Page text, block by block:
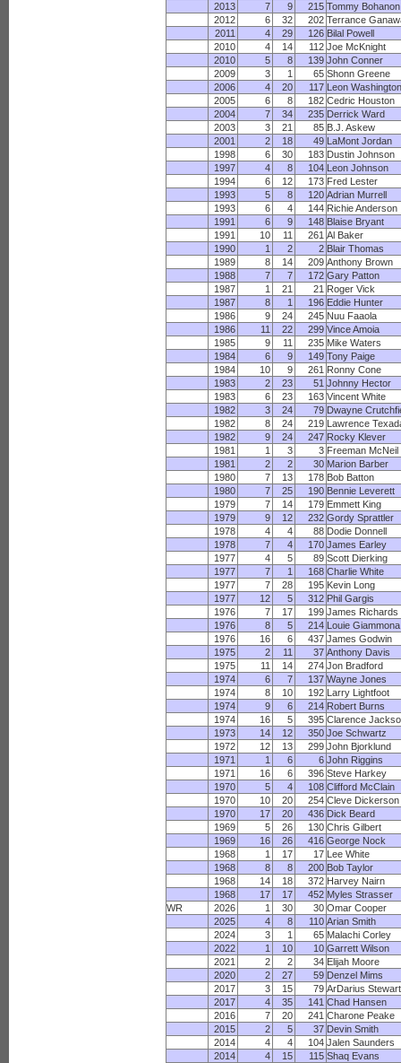
2013
7 9 215 Tommy Bohanon
2012
6 32 202 Terrance
2011
4 29 126 Bilal Powell
2010
4 14 112 Joe McKnight
2010
5 8 139 John Conner
2009
3 1 65 Shonn Greene
2006
4 20 117 Leon
2005
6 8 182 Cedric Houston
2004
7 34 235 Derrick Ward
2003
3 21 85 B.J. Askew
2001
2 18 49 LaMont Jordan
1998
6 30 183 Dustin Johnson
1997
4 8 104 Leon Johnson
1994
6 12 173 Fred Lester
1993
5 8 120 Adrian Murrell
1993
6 4 144 Richie Anderson
1991
6 9 148 Blaise Bryant
1991
10 11 261 Al Baker
1990
1 2 2 Blair Thomas
1989
8 14 209 Anthony Brown
1988
7 7 172 Gary Patton
1987
1 21 21 Roger Vick
1987
8 1 196 Eddie Hunter
1986
9 24 245 Nuu Faaola
1986
11 22 299 Vince Amoia
1985
9 11 235 Mike Waters
1984
6 9 149 Tony Paige
1984
10 9 261 Ronny Cone
1983
2 23 51 Johnny Hector
1983
6 23 163 Vincent White
1982
3 24 79 Dwayne
1982
8 24 219 Lawrence
1982
9 24 247 Rocky Klever
1981
1 3 3 Freeman McNeil
1981
2 2 30 Marion Barber
1980
7 13 178 Bob Batton
1980
7 25 190 Bennie Leverett
1979
7 14 179 Emmett King
1979
9 12 232 Gordy Sprattler
1978
4 4 88 Dodie Donnell
1978
7 4 170 James Earley
1977
4 5 89 Scott Dierking
1977
7 1 168 Charlie White
1977
7 28 195 Kevin Long
1977
12 5 312 Phil Gargis
1976
7 17 199 James Richards
1976
8 5 214 Louie Giammona
1976
16 6 437 James Godwin
1975
2 11 37 Anthony Davis
1975
11 14 274 Jon Bradford
1974
6 7 137 Wayne Jones
1974
8 10 192 Larry Lightfoot
1974
9 6 214 Robert Burns
1974
16 5 395 Clarence
1973
14 12 350 Joe Schwartz
1972
12 13 299 John Bjorklund
1971
1 6 6 John Riggins
1971
16 6 396 Steve Harkey
1970
5 4 108 Clifford McClain
1970
10 20 254 Cleve Dickerson
1970
17 20 436 Dick Beard
1969
5 26 130 Chris Gilbert
1969
16 26 416 George Nock
1968
1 17 17 Lee White
1968
8 8 200 Bob Taylor
1968
14 18 372 Harvey Nairn
1968
17 17 452 Myles Strasser
WR
2026 1 30 30 Omar Cooper
2025
4 8 110 Arian Smith
2024
3 1 65 Malachi Corley
2022
1 10 10 Garrett Wilson
2021
2 2 34 Elijah Moore
2020
2 27 59 Denzel Mims
2017
3 15 79 ArDarius Stewart
2017
4 35 141 Chad Hansen
2016
7 20 241 Charone Peake
2015
2 5 37 Devin Smith
2014
4 4 104 Jalen Saunders
2014
4 15 115 Shaq Evans